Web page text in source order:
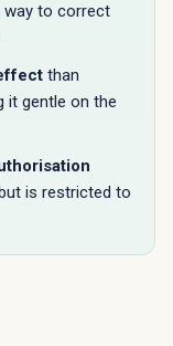
way to correct
than
it gentle on the
is restricted to